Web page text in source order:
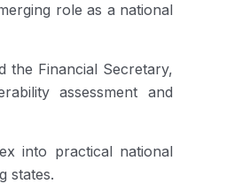
role as a national
the Financial Secretary,
assessment and
into practical national
states.